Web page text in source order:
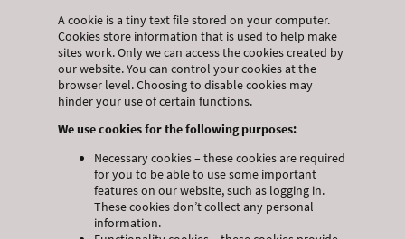
A cookie is a tiny text file stored on your computer.
Cookies store information that is used to help make
sites work. Only we can access the cookies created by
our website. You can control your cookies at the
browser level. Choosing to disable cookies may
hinder your use of certain functions.
We use cookies for the following purposes:
Necessary cookies – these cookies are required
for you to be able to use some important
features on our website, such as logging in.
These cookies don’t collect any personal
information.